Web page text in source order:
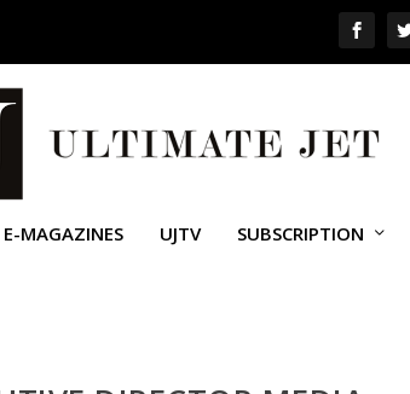
E-MAGAZINES UJTV SUBSCRIPTION